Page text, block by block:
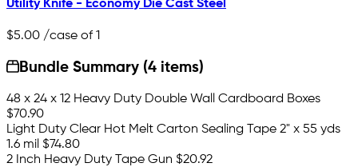
Utility Knife - Economy Die Cast Steel
$5.00 /case of 1
Bundle Summary (4 items)
48 x 24 x 12 Heavy Duty Double Wall Cardboard Boxes
$70.90
Light Duty Clear Hot Melt Carton Sealing Tape 2" x 55 yds
1.6 mil $74.80
2 Inch Heavy Duty Tape Gun $20.92